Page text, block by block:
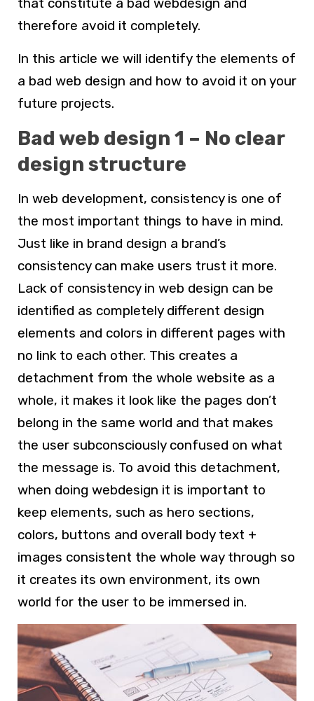
therefore avoid it completely.
In this article we will identify the elements of
a bad web design and how to avoid it on your
future projects.
Bad web design 1 – No clear
design structure
In web development, consistency is one of
the most important things to have in mind.
Just like in brand design a brand’s
consistency can make users trust it more.
Lack of consistency in web design can be
identified as completely different design
elements and colors in different pages with
no link to each other. This creates a
detachment from the whole website as a
whole, it makes it look like the pages don’t
belong in the same world and that makes
the user subconsciously confused on what
the message is. To avoid this detachment,
when doing webdesign it is important to
keep elements, such as hero sections,
colors, buttons and overall body text +
images consistent the whole way through so
it creates its own environment, its own
world for the user to be immersed in.